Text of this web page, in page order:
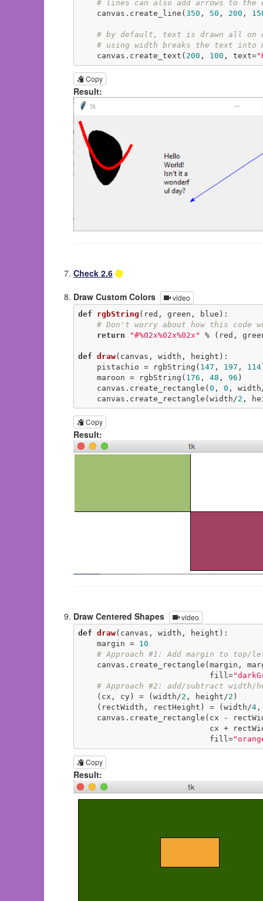
# lines can also add arrows to the
    canvas.create_line(
350 , 50 , 200 ,
# by default, text is drawn all on
# using width breaks the text
    canvas.create_text(
200 , 100 , text=
Copy
Result:
Check 2.6
Draw Custom Colors
video
def rgbString (red, green, blue) :
# Don't worry about how this code
return
"#%02x%02x%02x" % (red,
def draw(canvas, width, height) :
    pistachio = rgbString(
147 , 197 , 114
    maroon = rgbString(
176 , 48 , 96 )
    canvas.create_rectangle(
0 , 0 ,
    canvas.create_rectangle(width/
2 ,
Copy
Result:
Draw Centered Shapes video
def draw(canvas, width, height) :
    margin =
10
# Approach #1: Add margin to
                            fill=
# Approach #2: add/subtract
    (cx, cy) = (width/
2 , height/2 )
    (rectWidth, rectHeight) = (width/
4,
canvas.create_rectangle(cx -
cx
                            fill=
Copy
Result: